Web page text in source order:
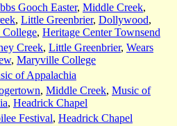
Gooch Easter, Middle Creek,
, Little Greenbrier, Dollywood,
, Heritage Center Townsend
Creek, Little Greenbrier, Wears
, Maryville College
of Appalachia
, Middle Creek, Music of
, Headrick Chapel
Festival, Headrick Chapel